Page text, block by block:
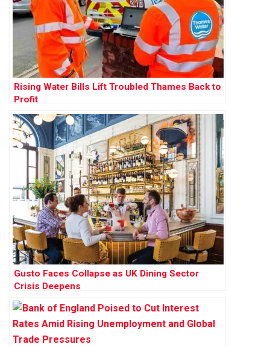
Rising Water Bills Lift Troubled Thames Back to
Profit
Gusto Faces Collapse as UK Dining Sector
Crisis Deepens